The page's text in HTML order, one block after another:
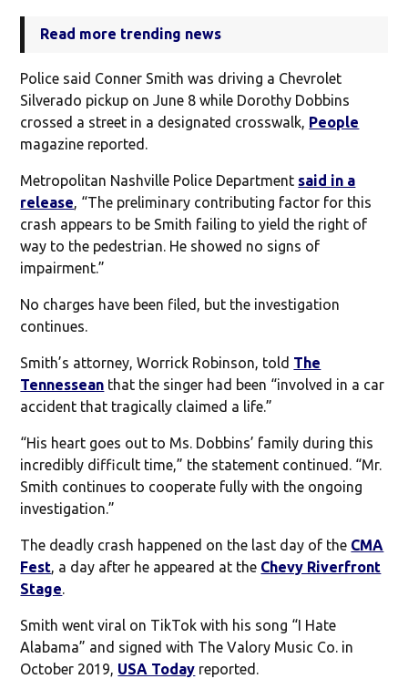
Read more trending news
Police said Conner Smith was driving a Chevrolet
Silverado pickup on June 8 while Dorothy Dobbins
crossed a street in a designated crosswalk, People
magazine reported.
Metropolitan Nashville Police Department said in a
release, “The preliminary contributing factor for this
crash appears to be Smith failing to yield the right of
way to the pedestrian. He showed no signs of
impairment.”
No charges have been filed, but the investigation
continues.
Smith’s attorney, Worrick Robinson, told The
Tennessean that the singer had been “involved in a car
accident that tragically claimed a life.”
“His heart goes out to Ms. Dobbins’ family during this
incredibly difficult time,” the statement continued. “Mr.
Smith continues to cooperate fully with the ongoing
investigation.”
The deadly crash happened on the last day of the CMA
Fest, a day after he appeared at the Chevy Riverfront
Stage.
Smith went viral on TikTok with his song “I Hate
Alabama” and signed with The Valory Music Co. in
October 2019, USA Today reported.